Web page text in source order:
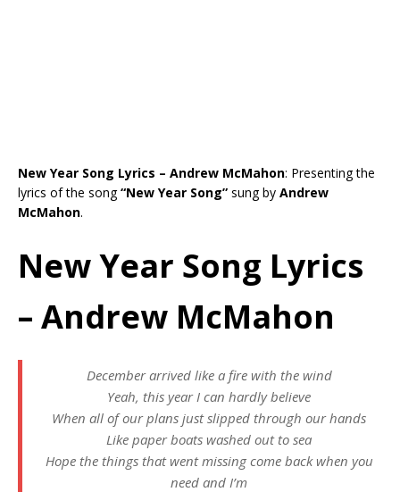
New Year Song Lyrics – Andrew McMahon: Presenting the
lyrics of the song“New Year Song” sung by Andrew
McMahon.
New Year Song Lyrics
– Andrew McMahon
December arrived like a fire with the wind
Yeah, this year I can hardly believe
When all of our plans just slipped through our hands
Like paper boats washed out to sea
Hope the things that went missing come back when you
need and I’m